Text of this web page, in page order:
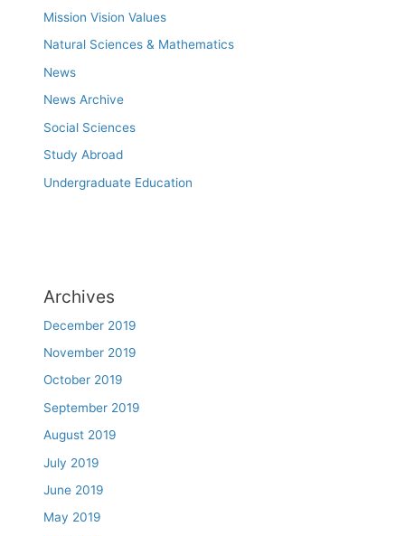
Mission Vision Values
Natural Sciences & Mathematics
News
News Archive
Social Sciences
Study Abroad
Undergraduate Education
Archives
December 2019
November 2019
October 2019
September 2019
August 2019
July 2019
June 2019
May 2019